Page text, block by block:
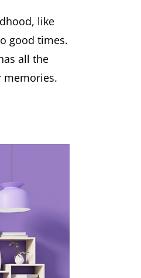
like
good times.
all the
memories.